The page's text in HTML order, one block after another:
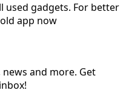
used gadgets. For better
app now
and more. Get